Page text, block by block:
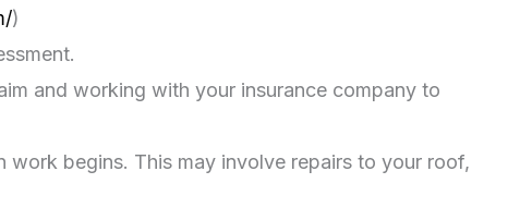
)
and working with your insurance company to
work begins. This may involve repairs to your roof,